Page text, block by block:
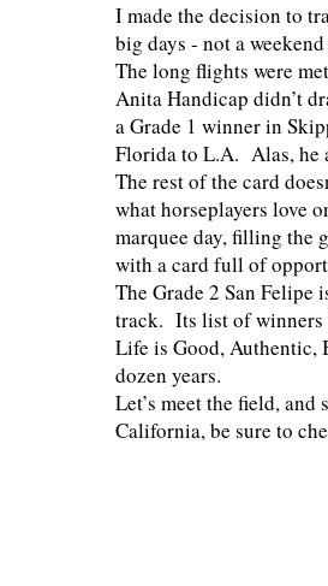
I made the decision to
big days - not a
The long flights were
Anita Handicap didn’t
a Grade 1 winner in
Florida to L.A. Alas, he
The rest of the card
what horseplayers love
marquee day, filling the
with a card full of
The Grade 2 San Felipe
track. Its list of winners
Life is Good, Authentic,
dozen years.
Let’s meet the field,
California, be sure to